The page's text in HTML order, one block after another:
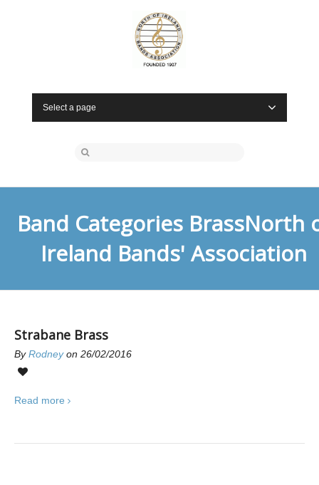
Select a page
Band Categories BrassNorth
Ireland Bands' Association
Strabane Brass
ByRodneyon 26/02/2016
Read more